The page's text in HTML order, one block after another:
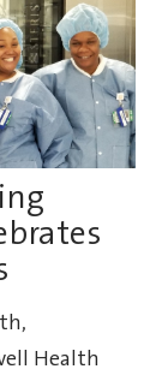
Health